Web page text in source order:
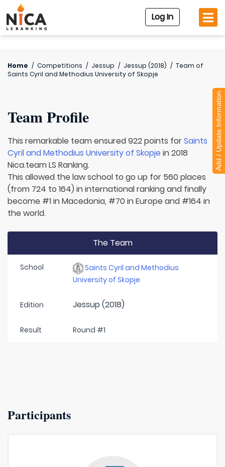
Log In
Home / Competitions / Jessup / Jessup (2018) / Team of
Saints Cyril and Methodius University of Skopje
Team Profile
This remarkable team ensured 922 points forSaints
Cyril and Methodius University of Skopje in 2018
Nica.team LS Ranking.
This allowed the law school to go up for 560 places
(from 724 to 164) in international ranking and finally
become #1 in Macedonia, #70 in Europe and #164 in
the world.
The Team
School
Saints Cyril and Methodius
University of Skopje
Edition Jessup (2018)
Result Round #1
Participants
Add / Update Information